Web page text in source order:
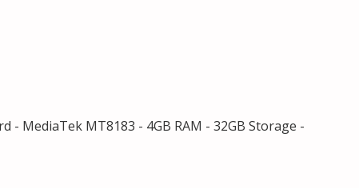
- MediaTek MT8183 - 4GB RAM - 32GB Storage -